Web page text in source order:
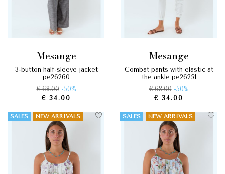
mesange
3-button half-sleeve jacket
pe26260
€ 68.00 -50%
€ 34.00
mesange
combat pants with elastic at
the ankle pe26251
€ 68.00 -50%
€ 34.00
SALES NEW ARRIVALS SALES NEW ARRIVALS